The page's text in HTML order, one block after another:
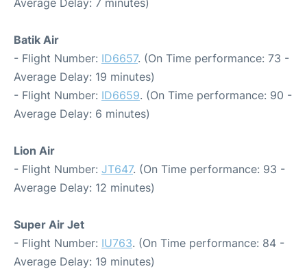
Average Delay: 7 minutes)
Batik Air
- Flight Number: ID6657. (On Time performance: 73 -
Average Delay: 19 minutes)
- Flight Number: ID6659. (On Time performance: 90 -
Average Delay: 6 minutes)
Lion Air
- Flight Number: JT647. (On Time performance: 93 -
Average Delay: 12 minutes)
Super Air Jet
- Flight Number: IU763. (On Time performance: 84 -
Average Delay: 19 minutes)